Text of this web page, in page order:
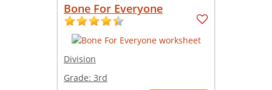
Bone For Everyone
Division
Grade: 3rd